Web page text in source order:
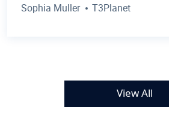
Sophia Muller T3Planet
View All